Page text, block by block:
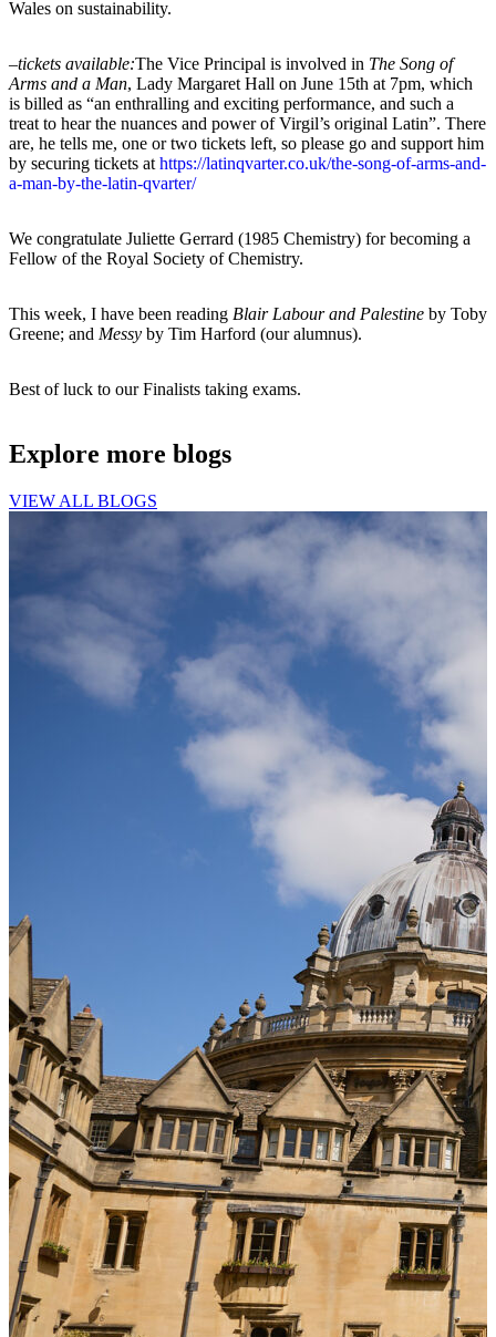
Wales on sustainability.
–tickets available:The Vice Principal is involved in The Song of
Arms and a Man, Lady Margaret Hall on June 15th at 7pm, which
is billed as “an enthralling and exciting performance, and such a
treat to hear the nuances and power of Virgil’s original Latin”. There
are, he tells me, one or two tickets left, so please go and support him
by securing tickets at https://latinqvarter.co.uk/the-song-of-arms-and-
a-man-by-the-latin-qvarter/
We congratulate Juliette Gerrard (1985 Chemistry) for becoming a
Fellow of the Royal Society of Chemistry.
This week, I have been reading Blair Labour and Palestine by Toby
Greene; and Messy by Tim Harford (our alumnus).
Best of luck to our Finalists taking exams.
Explore more blogs
VIEW ALL BLOGS